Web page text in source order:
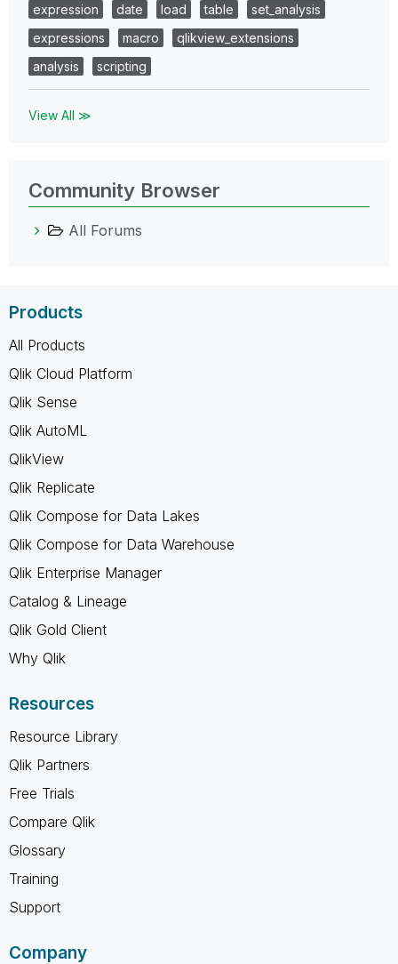
expression
date load table
set_analysis
expressions
macro
qlikview_extensions
analysis
scripting
View All ≫
Community Browser
All Forums
Products
All Products
Qlik Cloud Platform
Qlik Sense
Qlik AutoML
QlikView
Qlik Replicate
Qlik Compose for Data Lakes
Qlik Compose for Data Warehouse
Qlik Enterprise Manager
Catalog & Lineage
Qlik Gold Client
Why Qlik
Resources
Resource Library
Qlik Partners
Free Trials
Compare Qlik
Glossary
Training
Support
Company